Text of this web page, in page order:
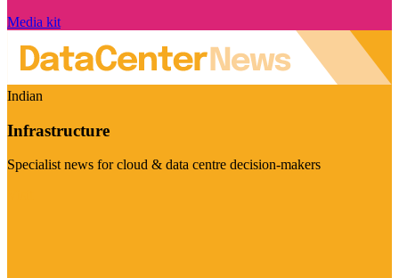
Media kit
Indian
Infrastructure
Specialist news for cloud & data centre decision-makers